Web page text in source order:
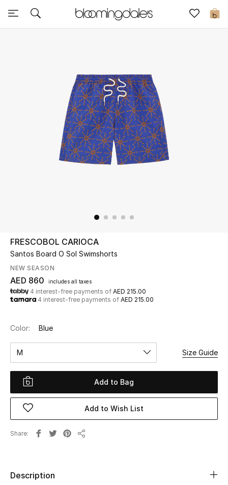
0
Sale
Further Reductions
UP TO 70% OFF
Shop Now
New In
View All
New Season
Women
Women's Bags
Women's Shoes
Beauty
FRESCOBOL CARIOCA
Santos Board O Sol Swimshorts
NEW SEASON
AED 860 includes all taxes
4 interest-free payments of AED 215.00
4 interest-free payments of AED 215.00
Color: Blue
M Size Guide
Add to Bag
Add to Wish List
Share
Description